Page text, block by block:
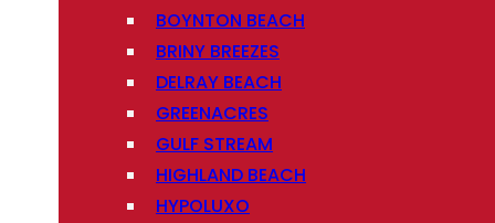
BOYNTON BEACH
BRINY BREEZES
DELRAY BEACH
GREENACRES
GULF STREAM
HIGHLAND BEACH
HYPOLUXO